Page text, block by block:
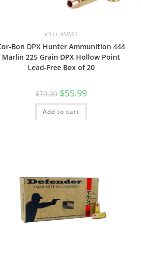
RIFLE AMMO
Bon DPX Hunter Ammunition 444
Marlin 225 Grain DPX Hollow Point
Lead-Free Box of 20
$70.00 $55.99
Add to cart